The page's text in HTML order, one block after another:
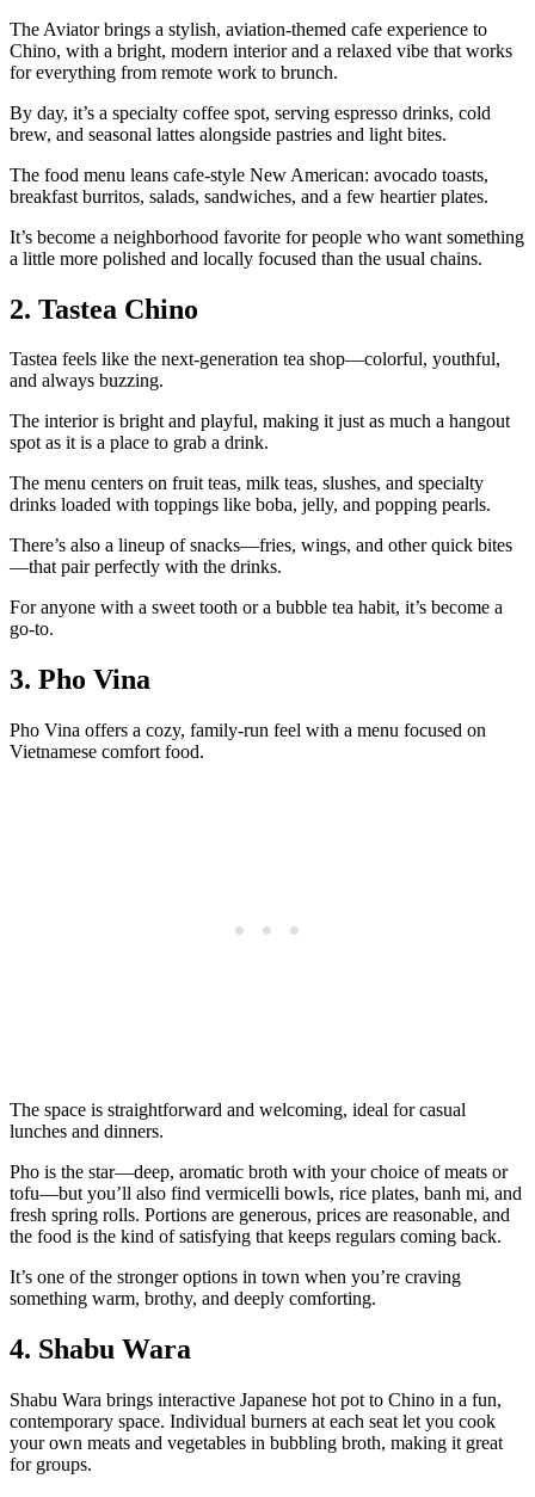
The Aviator brings a stylish, aviation‑themed cafe experience to
Chino, with a bright, modern interior and a relaxed vibe that works
for everything from remote work to brunch.
By day, it’s a specialty coffee spot, serving espresso drinks, cold
brew, and seasonal lattes alongside pastries and light bites.
The food menu leans cafe‑style New American: avocado toasts,
breakfast burritos, salads, sandwiches, and a few heartier plates.
It’s become a neighborhood favorite for people who want something
a little more polished and locally focused than the usual chains.
2. Tastea Chino
Tastea feels like the next‑generation tea shop—colorful, youthful,
and always buzzing.
The interior is bright and playful, making it just as much a hangout
spot as it is a place to grab a drink.
The menu centers on fruit teas, milk teas, slushes, and specialty
drinks loaded with toppings like boba, jelly, and popping pearls.
There’s also a lineup of snacks—fries, wings, and other quick bites
—that pair perfectly with the drinks.
For anyone with a sweet tooth or a bubble tea habit, it’s become a
go‑to.
3. Pho Vina
Pho Vina offers a cozy, family‑run feel with a menu focused on
Vietnamese comfort food.
The space is straightforward and welcoming, ideal for casual
lunches and dinners.
Pho is the star—deep, aromatic broth with your choice of meats or
tofu—but you’ll also find vermicelli bowls, rice plates, banh mi, and
fresh spring rolls. Portions are generous, prices are reasonable, and
the food is the kind of satisfying that keeps regulars coming back.
It’s one of the stronger options in town when you’re craving
something warm, brothy, and deeply comforting.
4. Shabu Wara
Shabu Wara brings interactive Japanese hot pot to Chino in a fun,
contemporary space. Individual burners at each seat let you cook
your own meats and vegetables in bubbling broth, making it great
for groups.